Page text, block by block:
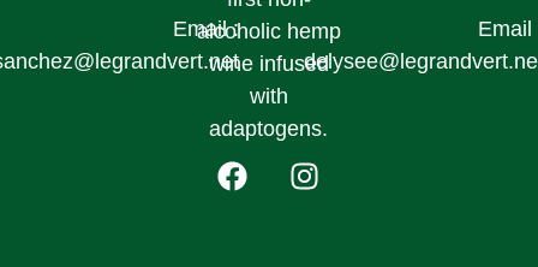
Email :
alcoholic hemp
wine infused
with
adaptogens.
Email